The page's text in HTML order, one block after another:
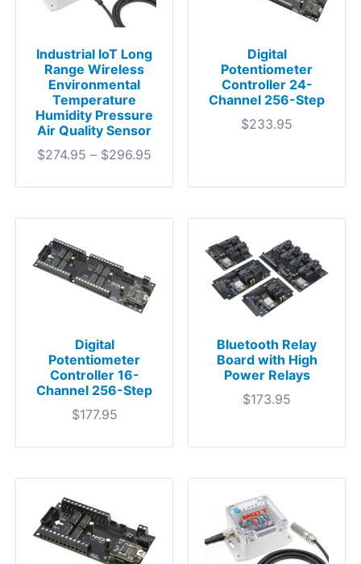
Industrial IoT Long
Range Wireless
Environmental
Temperature
Humidity Pressure
Air Quality Sensor
$274.95 – $296.95
Digital
Potentiometer
Controller 24-
Channel 256-Step
$233.95
Digital
Potentiometer
Controller 16-
Channel 256-Step
$177.95
Bluetooth Relay
Board with High
Power Relays
$173.95